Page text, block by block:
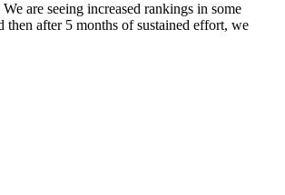
are seeing increased rankings in some
after 5 months of sustained effort, we